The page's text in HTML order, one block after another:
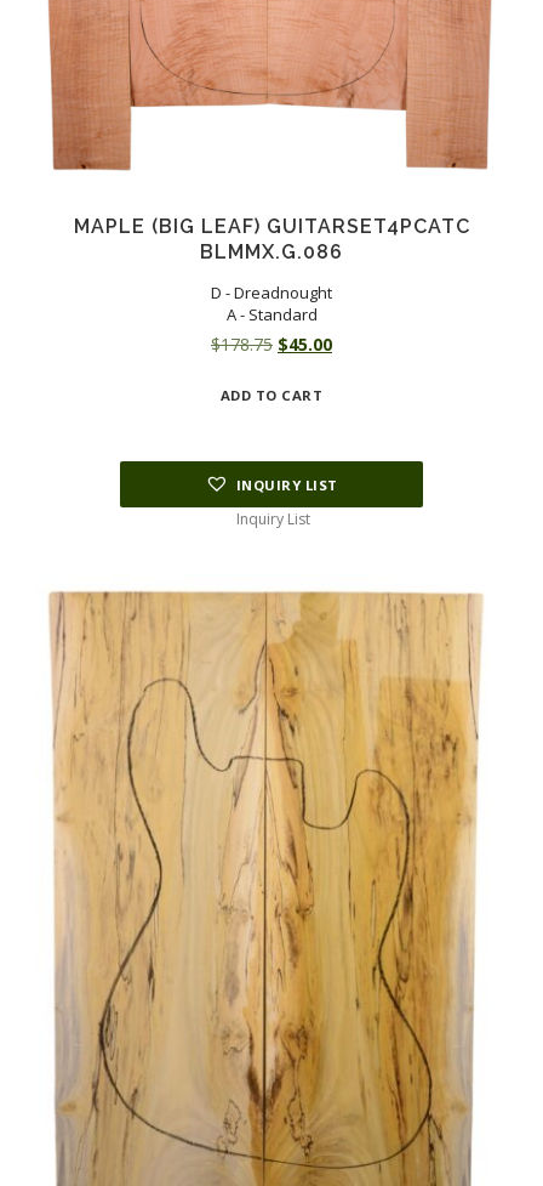
MAPLE (BIG LEAF) GUITARSET4PCATC
BLMMX.G.086
D - Dreadnought
A - Standard
$178.75 Original
was:
$45.00Current
ADD TO CART
INQUIRY LIST
Inquiry List